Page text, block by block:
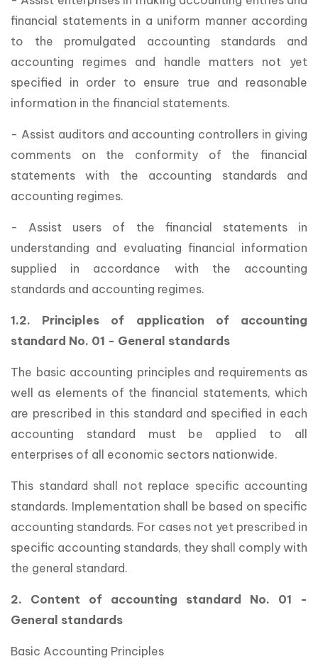
financial statements in a uniform manner according
to the promulgated accounting standards and
accounting regimes and handle matters not yet
specified in order to ensure true and reasonable
information in the financial statements.
- Assist auditors and accounting controllers in giving
comments on the conformity of the financial
statements with the accounting standards and
accounting regimes.
- Assist users of the financial statements in
understanding and evaluating financial information
supplied in accordance with the accounting
standards and accounting regimes.
1.2. Principles of application of accounting
standard No. 01 - General standards
The basic accounting principles and requirements as
well as elements of the financial statements, which
are prescribed in this standard and specified in each
accounting standard must be applied to all
enterprises of all economic sectors nationwide.
This standard shall not replace specific accounting
standards. Implementation shall be based on specific
accounting standards. For cases not yet prescribed in
specific accounting standards, they shall comply with
the general standard.
2. Content of accounting standard No. 01 -
General standards
Basic Accounting Principles